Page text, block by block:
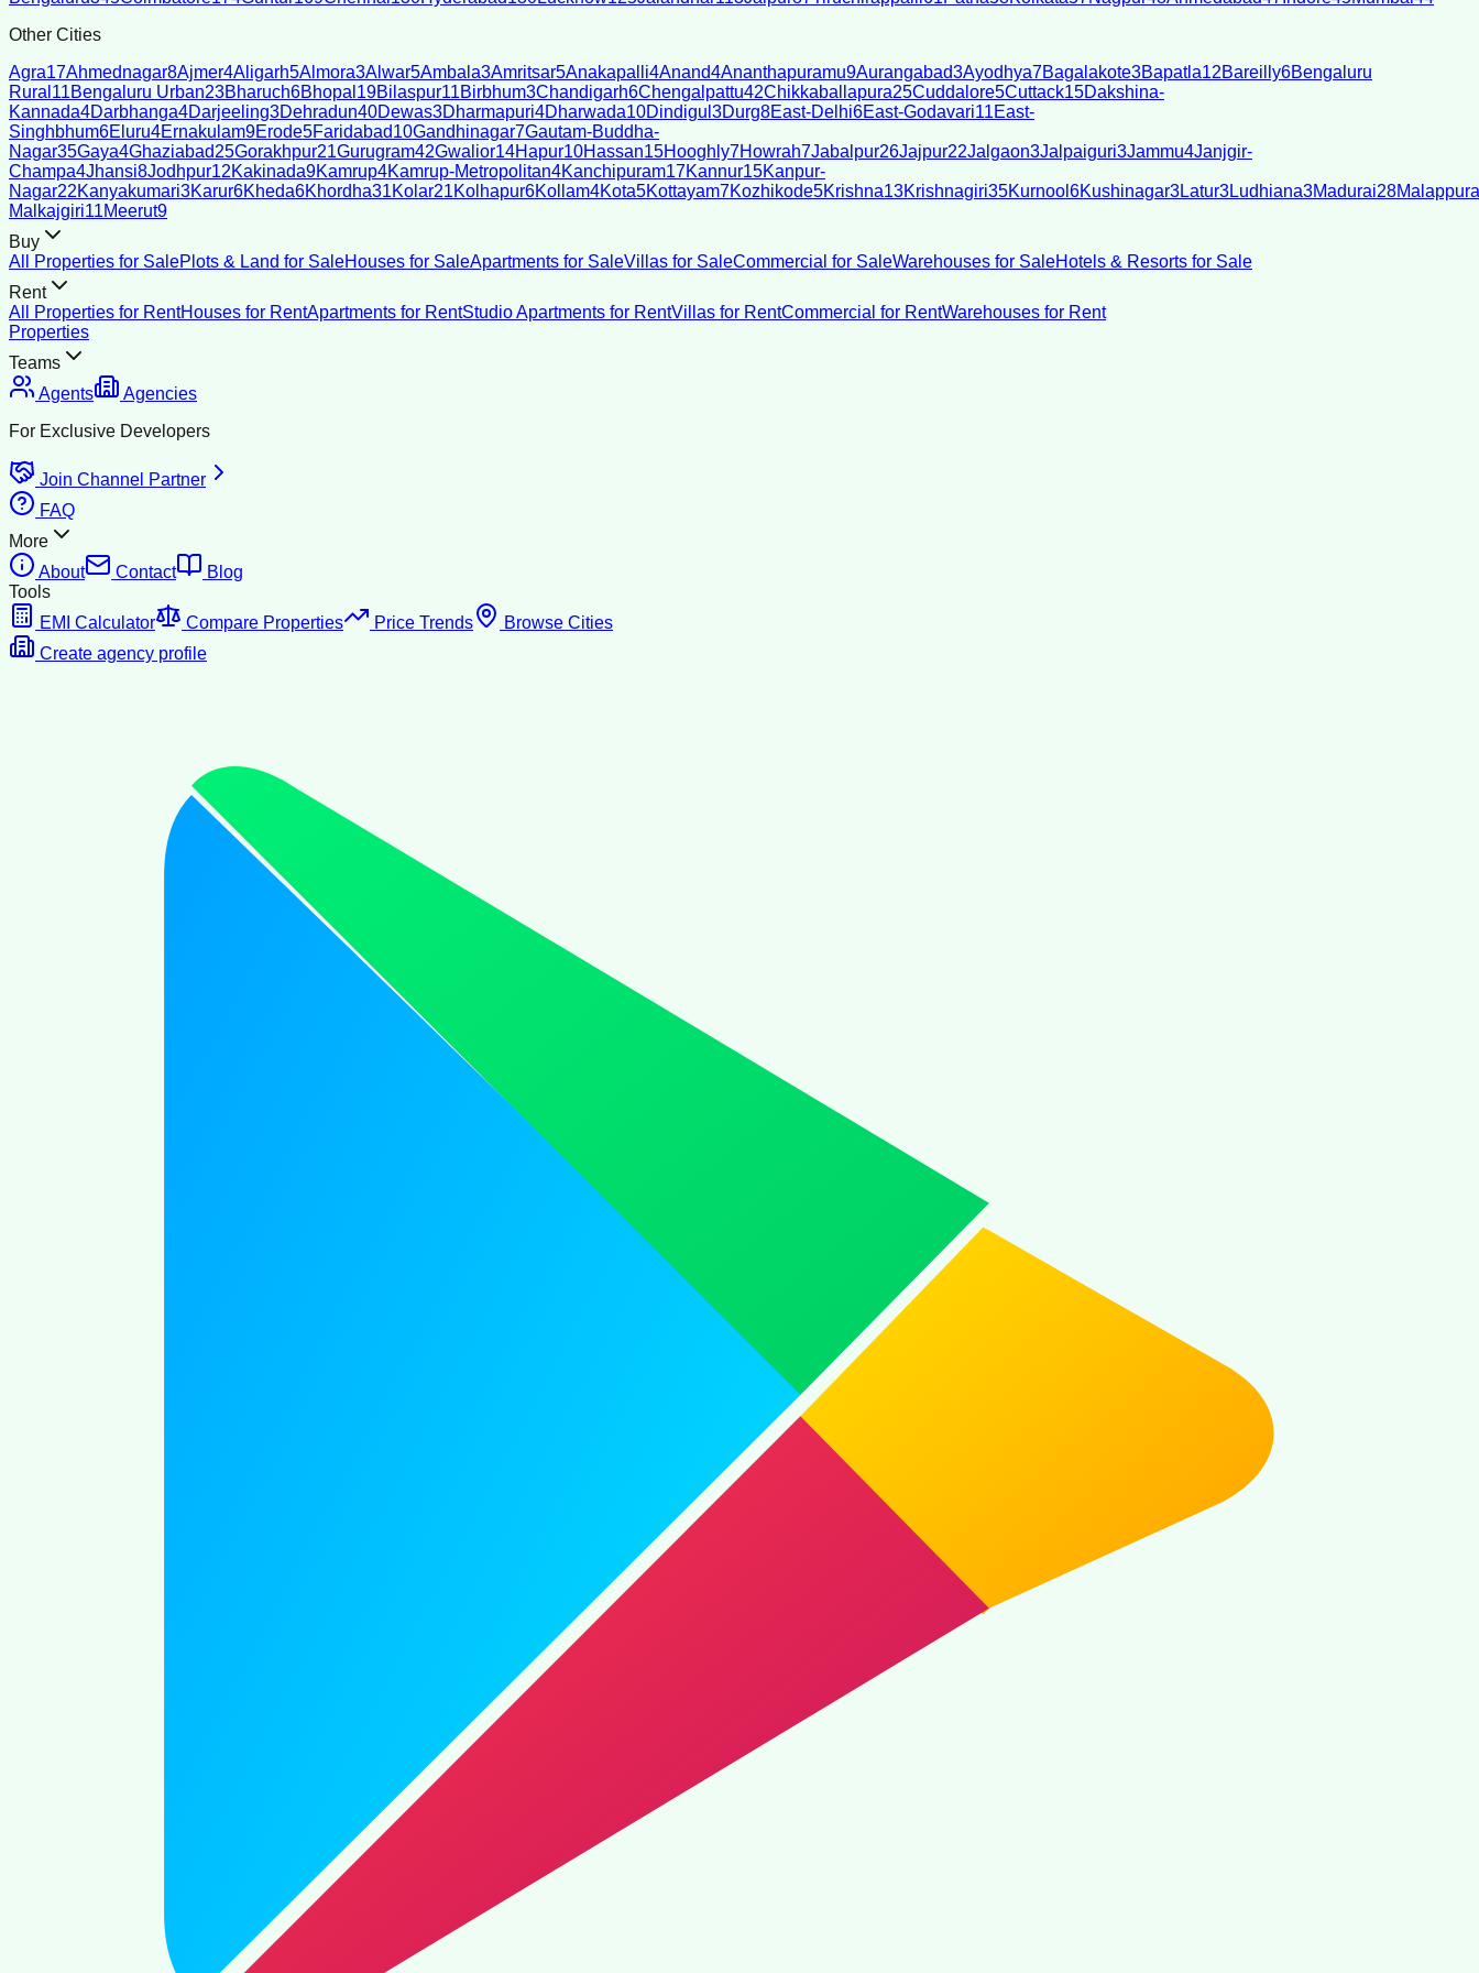
Other Cities
Agra17Ahmednagar8Ajmer4Aligarh5Almora3Alwar5Ambala3Amritsar5Anakapalli4Anand4Ananthapuramu9Aurangabad3Ayodhya7Bagalakote3Bapatla12Bareilly6Bengaluru
Rural 11Bengaluru Urban23Bharuch6Bhopal 19Bilaspur11Birbhum3Chandigarh6Chengalpattu42Chikkaballapura25Cuddalore5Cuttack15Dakshina-
Kannada4Darbhanga4Darjeeling3Dehradun40Dewas3Dharmapuri4Dharwada10Dindigul 3Durg8East-Delhi6East-Godavari11East-
Singhbhum6Eluru4Ernakulam9Erode5Faridabad10Gandhinagar7Gautam-Buddha-
Nagar35Gaya4Ghaziabad25Gorakhpur21Gurugram42Gwalior14Hapur10Hassan15Hooghly7Howrah7Jabalpur26Jajpur22Jalgaon3Jalpaiguri3Jammu4Janjgir-
Champa4Jhansi8Jodhpur12Kakinada9Kamrup4Kamrup-Metropolitan4Kanchipuram17Kannur15Kanpur-
Nagar22Kanyakumari3Karur6Kheda6Khordha31Kolar21Kolhapur6Kollam4Kota5Kottayam7Kozhikode5Krishna13Krishnagiri35Kurnool 6Kushinagar3Latur3Ludhiana3Madurai28
Malkajgiri11Meerut9
Buy
All Properties for SalePlots & Land for SaleHouses for SaleApartments for SaleVillas for SaleCommercial for SaleWarehouses for SaleHotels & Resorts for Sale
Rent
All Properties for RentHouses for RentApartments for RentStudio Apartments for RentVillas for RentCommercial for RentWarehouses for Rent
Properties
Teams
Agents
Agencies
For Exclusive Developers
Join Channel Partner
FAQ
More
About
Contact
Blog
Tools
EMI Calculator
Compare Properties Price Trends
Browse Cities
Create agency profile